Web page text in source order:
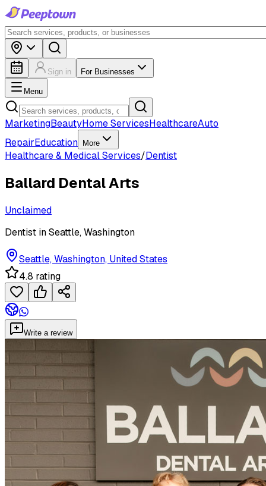
Sign in For Businesses
Menu
MarketingBeautyHome ServicesHealthcareAuto
RepairEducation More
Healthcare & Medical Services/Dentist
Ballard Dental Arts
Unclaimed
Dentist in Seattle, Washington
Seattle, Washington, United States
4.8 rating
Write a review